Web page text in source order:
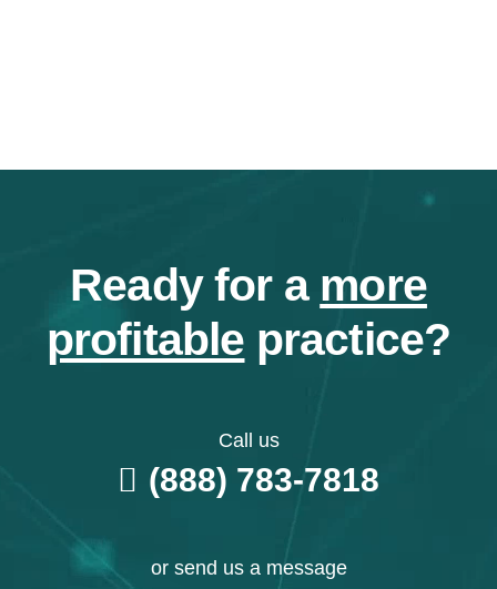
Ready for a more
profitable practice?
Call us
(888) 783-7818
or send us a message